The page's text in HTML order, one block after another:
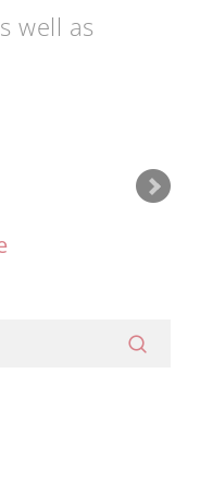
well as